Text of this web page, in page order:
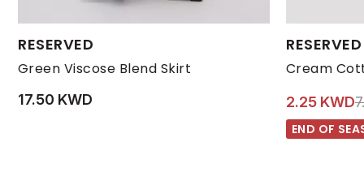
RESERVED
Green Viscose Blend Skirt
Available Sizes:
S XS
17.50 KWD
RESERVED
Cream
Available Sizes:
5-6 YRS
2.25 KWD
END OF